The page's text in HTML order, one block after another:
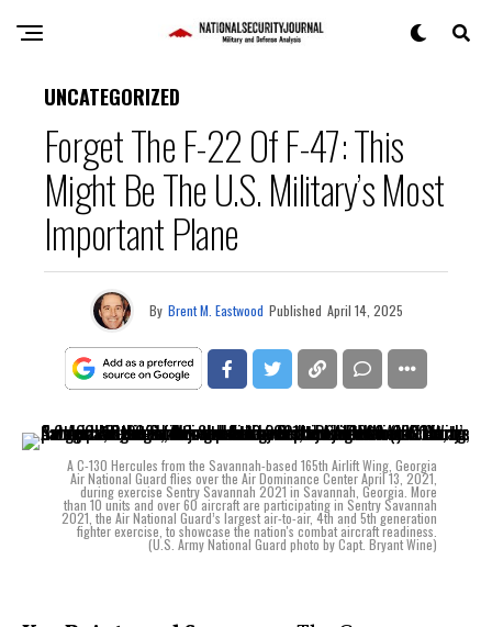
UNCATEGORIZED
Forget The F-22 Of F-47: This
Might Be The U.S. Military’s Most
Important Plane
By Brent M. Eastwood Published April 14, 2025
A C-130 Hercules from the Savannah-based 165th Airlift Wing, Georgia
Air National Guard flies over the Air Dominance Center April 13, 2021,
during exercise Sentry Savannah 2021 in Savannah, Georgia. More
than 10 units and over 60 aircraft are participating in Sentry Savannah
2021, the Air National Guard’s largest air-to-air, 4th and 5th generation
fighter exercise, to showcase the nation's combat aircraft readiness.
(U.S. Army National Guard photo by Capt. Bryant Wine)